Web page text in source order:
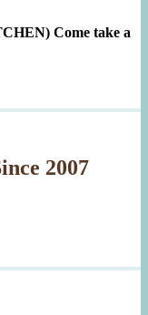
Come take a
2007